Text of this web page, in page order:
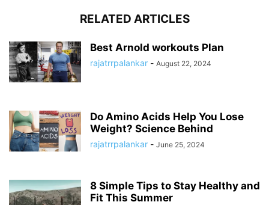
RELATED ARTICLES
Best Arnold workouts Plan
rajatrrpalankar - August 22, 2024
Do Amino Acids Help You Lose
Weight? Science Behind
rajatrrpalankar - June 25, 2024
8 Simple Tips to Stay Healthy and
Fit This Summer